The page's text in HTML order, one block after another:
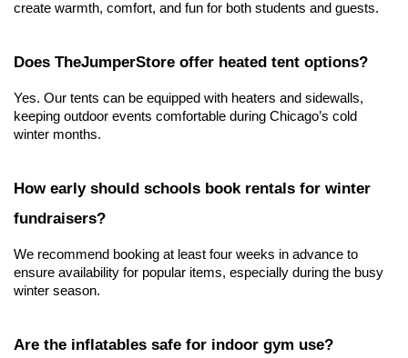
create warmth, comfort, and fun for both students and guests.
Does TheJumperStore offer heated tent options?
Yes. Our tents can be equipped with heaters and sidewalls,
keeping outdoor events comfortable during Chicago’s cold
winter months.
How early should schools book rentals for winter
fundraisers?
We recommend booking at least four weeks in advance to
ensure availability for popular items, especially during the busy
winter season.
Are the inflatables safe for indoor gym use?